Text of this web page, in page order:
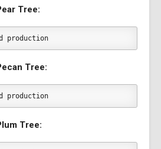
Tree:
production
Tree:
production
Tree: